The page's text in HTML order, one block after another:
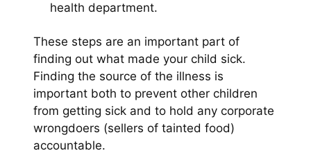
health department.
These steps are an important part of
finding out what made your child sick.
Finding the source of the illness is
important both to prevent other children
from getting sick and to hold any corporate
wrongdoers (sellers of tainted food)
accountable.